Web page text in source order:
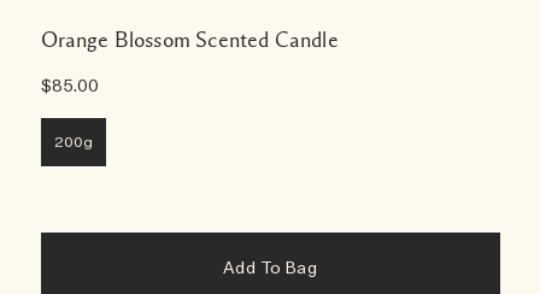
Orange Blossom Scented Candle
$85.00
200g
Add To Bag